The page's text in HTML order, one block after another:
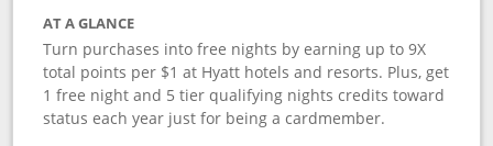
AT A GLANCE
Turn purchases into free nights by earning up to 9X
total points per $1 at Hyatt hotels and resorts. Plus, get
1 free night and 5 tier qualifying nights credits toward
status each year just for being a cardmember.